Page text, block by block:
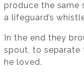
produce the same
a lifeguard’s
In the end they
spout, to separate
he loved.